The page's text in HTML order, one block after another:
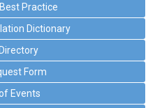
Practice
Dictionary
Form
Events